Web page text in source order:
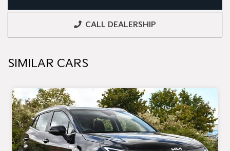
CALL DEALERSHIP
SIMILAR CARS